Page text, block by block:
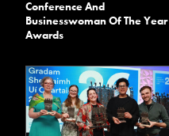
Conference And
Businesswoman Of The Year
Awards